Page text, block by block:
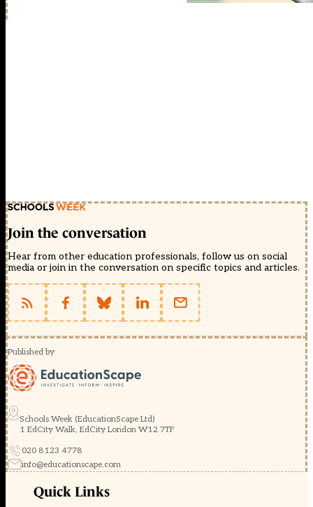
Join the conversation
Hear from other education professionals, follow us on social
media or join in the conversation on specific topics and articles.
Published by
Schools Week (EducationScape Ltd)
1 EdCity Walk, EdCity London W12 7TF
020 8123 4778
info@educationscape.com
Quick Links